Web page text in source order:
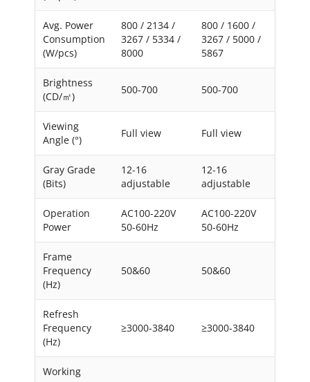
Avg. Power
Consumption
(W/pcs)
800 / 2134 /
3267 / 5334 /
8000
800 / 1600 /
3267 / 5000 /
5867
Brightness
(CD/㎡)
500-700 500-700
Viewing
Angle (°)
Full view Full view
Gray Grade
(Bits)
12-16
adjustable
12-16
adjustable
Operation
Power
AC100-220V
50-60Hz
AC100-220V
50-60Hz
Frame
Frequency
(Hz)
50&60 50&60
Refresh
Frequency
(Hz)
≥3000-3840 ≥3000-3840
Working